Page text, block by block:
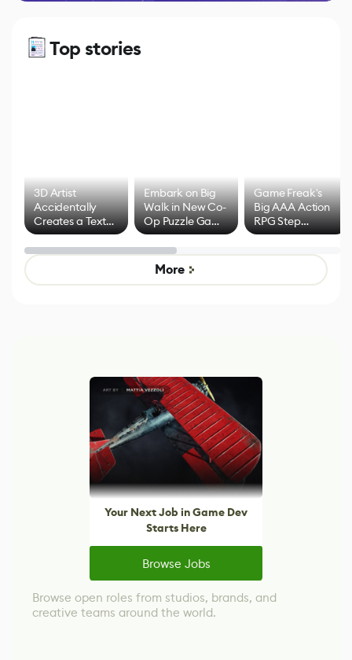
Top stories
3D Artist
Accidentally
Creates a Text
Effect System
Embark on Big
Walk in New Co-
Op Puzzle Game
by Developers of
Untitled Goose
Game
Game Freak's
Big AAA Action
RPG Step
Beyond
Mixed Results
More
Your Next Job in Game Dev
Starts Here
Browse Jobs
Browse open roles from studios, brands, and
creative teams around the world.